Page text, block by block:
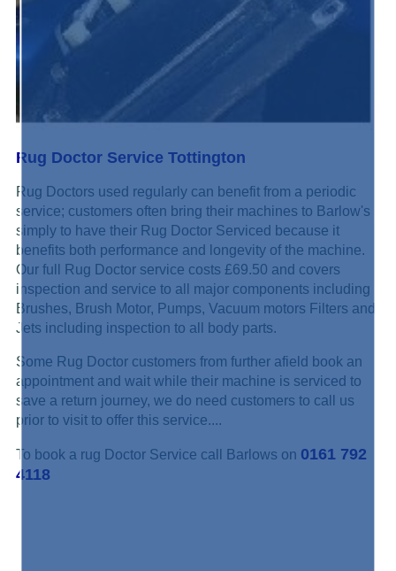
Rug Doctor Service Tottington
Rug Doctors used regularly can benefit from a periodic
service; customers often bring their machines to Barlow's
simply to have their Rug Doctor Serviced because it
benefits both performance and longevity of the machine.
Our full Rug Doctor service costs £69.50 and covers
inspection and service to all major components including
Brushes, Brush Motor, Pumps, Vacuum motors Filters and
Jets including inspection to all body parts.
Some Rug Doctor customers from further afield book an
appointment and wait while their machine is serviced to
save a return journey, we do need customers to call us
prior to visit to offer this service....
To book a rug Doctor Service call Barlows on 0161 792
4118